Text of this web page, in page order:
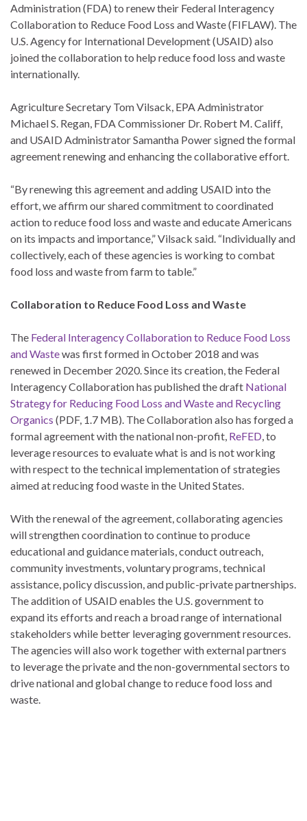
Administration (FDA) to renew their Federal Interagency
Collaboration to Reduce Food Loss and Waste (FIFLAW). The
U.S. Agency for International Development (USAID) also
joined the collaboration to help reduce food loss and waste
internationally.
Agriculture Secretary Tom Vilsack, EPA Administrator
Michael S. Regan, FDA Commissioner Dr. Robert M. Califf,
and USAID Administrator Samantha Power signed the formal
agreement renewing and enhancing the collaborative effort.
“By renewing this agreement and adding USAID into the
effort, we affirm our shared commitment to coordinated
action to reduce food loss and waste and educate Americans
on its impacts and importance,” Vilsack said. “Individually and
collectively, each of these agencies is working to combat
food loss and waste from farm to table.”
Collaboration to Reduce Food Loss and Waste
The Federal Interagency Collaboration to Reduce Food Loss
and Wastewas first formed in October 2018 and was
renewed in December 2020. Since its creation, the Federal
Interagency Collaboration has published the draft National
Strategy for Reducing Food Loss and Waste and Recycling
Organics (PDF, 1.7 MB). The Collaboration also has forged a
formal agreement with the national non-profit, ReFED , to
leverage resources to evaluate what is and is not working
with respect to the technical implementation of strategies
aimed at reducing food waste in the United States.
With the renewal of the agreement, collaborating agencies
will strengthen coordination to continue to produce
educational and guidance materials, conduct outreach,
community investments, voluntary programs, technical
assistance, policy discussion, and public-private partnerships.
The addition of USAID enables the U.S. government to
expand its efforts and reach a broad range of international
stakeholders while better leveraging government resources.
The agencies will also work together with external partners
to leverage the private and the non-governmental sectors to
drive national and global change to reduce food loss and
waste.